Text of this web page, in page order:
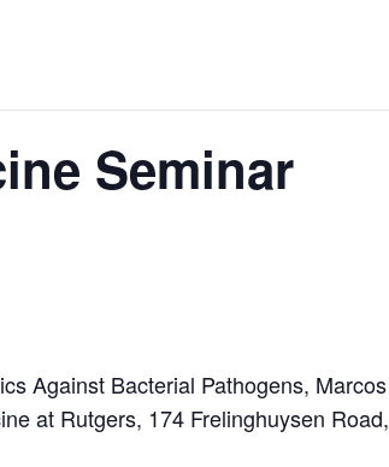
Seminar
Against Bacterial Pathogens, Marcos
at Rutgers, 174 Frelinghuysen Road,